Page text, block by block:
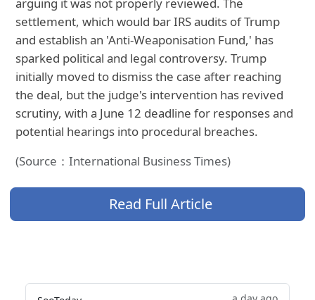
arguing it was not properly reviewed. The
settlement, which would bar IRS audits of Trump
and establish an 'Anti-Weaponisation Fund,' has
sparked political and legal controversy. Trump
initially moved to dismiss the case after reaching
the deal, but the judge's intervention has revived
scrutiny, with a June 12 deadline for responses and
potential hearings into procedural breaches.
(Source：International Business Times)
Read Full Article